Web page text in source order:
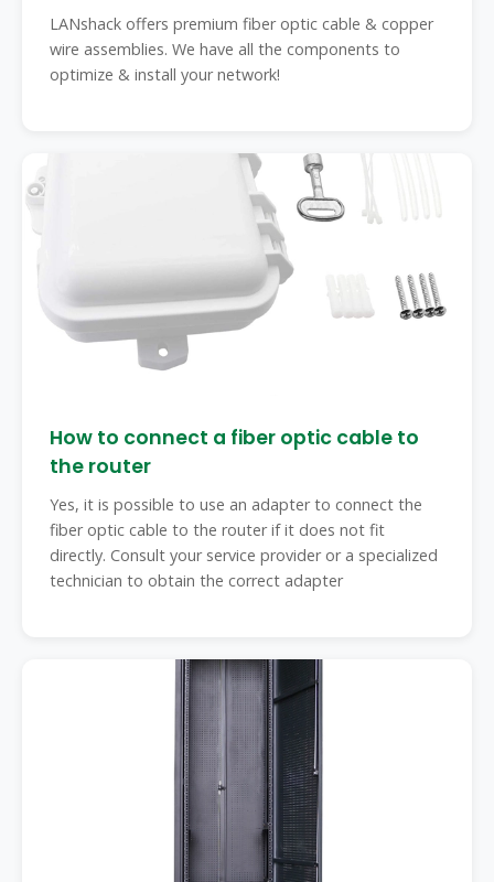
LANshack offers premium fiber optic cable & copper
wire assemblies. We have all the components to
optimize & install your network!
How to connect a fiber optic cable to
the router ️
Yes, it is possible to use an adapter to connect the
fiber optic cable to the router if it does not fit
directly. Consult your service provider or a specialized
technician to obtain the correct adapter